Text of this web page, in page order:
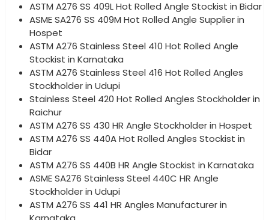
ASTM A276 SS 409L Hot Rolled Angle Stockist in Bidar
ASME SA276 SS 409M Hot Rolled Angle Supplier in
Hospet
ASTM A276 Stainless Steel 410 Hot Rolled Angle
Stockist in Karnataka
ASTM A276 Stainless Steel 416 Hot Rolled Angles
Stockholder in Udupi
Stainless Steel 420 Hot Rolled Angles Stockholder in
Raichur
ASTM A276 SS 430 HR Angle Stockholder in Hospet
ASTM A276 SS 440A Hot Rolled Angles Stockist in
Bidar
ASTM A276 SS 440B HR Angle Stockist in Karnataka
ASME SA276 Stainless Steel 440C HR Angle
Stockholder in Udupi
ASTM A276 SS 441 HR Angles Manufacturer in